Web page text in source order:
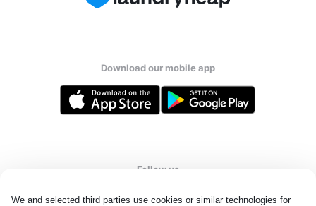
We and selected third parties use cookies or similar technologies for
Download our mobile app
Follow us